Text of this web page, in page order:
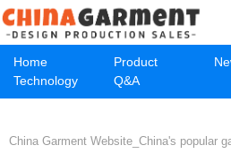
Home Product
Technology
Q&A
China Garment Website_China's popular